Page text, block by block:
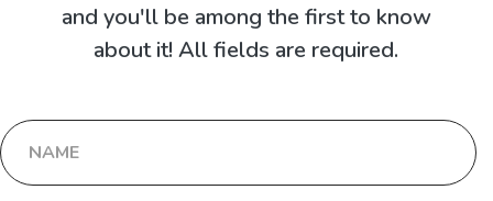
and you'll be among the first to know
about it! All fields are required.